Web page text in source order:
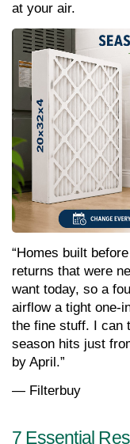
at your air.
“Homes built
returns that were
want today, so a
airflow a tight one-
the fine stuff. I can
season hits just
by April.”
— Filterbuy
7 Essential